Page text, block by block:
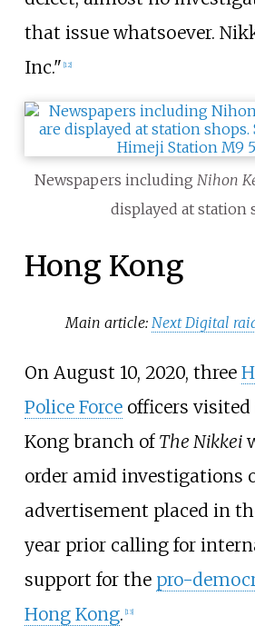
that issue whatsoever.
Inc." [12]
Newspapers including Nihon
displayed at station
Hong Kong
Main article:Next Digital
On August 10, 2020, three
Police Forceofficers visited
Kong branch of The Nikkei
order amid investigations
advertisement placed in
year prior calling for
support for the pro-
Hong Kong. [13]